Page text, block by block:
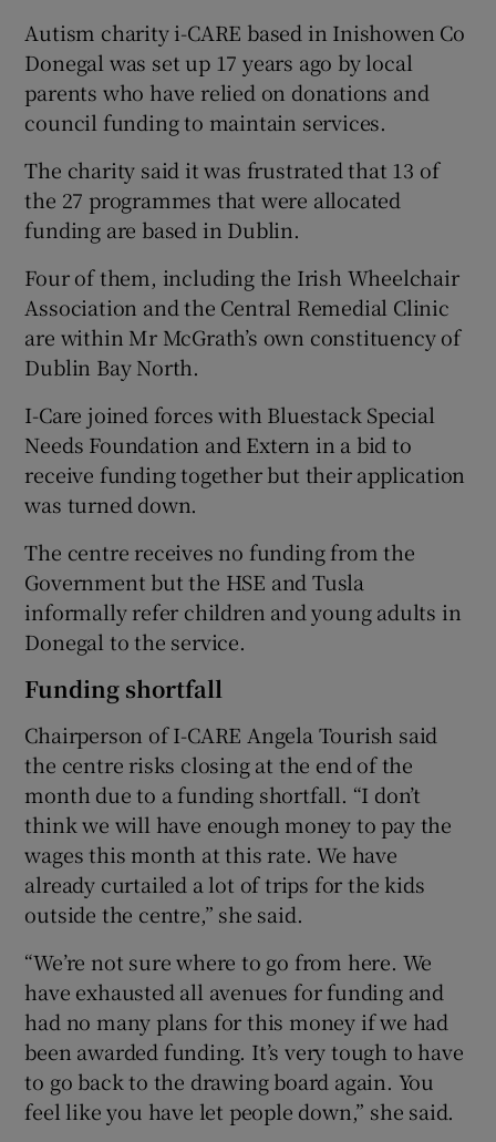
Show Sponsored sub sections
Autism charity i-CARE based in Inishowen Co
Donegal was set up 17 years ago by local
parents who have relied on donations and
council funding to maintain services.
The charity said it was frustrated that 13 of
the 27 programmes that were allocated
funding are based in Dublin.
Four of them, including the Irish Wheelchair
Association and the Central Remedial Clinic
are within Mr McGrath’s own constituency of
Dublin Bay North.
I-Care joined forces with Bluestack Special
Needs Foundation and Extern in a bid to
receive funding together but their application
was turned down.
The centre receives no funding from the
Government but the HSE and Tusla
informally refer children and young adults in
Donegal to the service.
Funding shortfall
Chairperson of I-CARE Angela Tourish said
the centre risks closing at the end of the
month due to a funding shortfall. “I don’t
think we will have enough money to pay the
wages this month at this rate. We have
already curtailed a lot of trips for the kids
outside the centre,” she said.
“We’re not sure where to go from here. We
have exhausted all avenues for funding and
had no many plans for this money if we had
been awarded funding. It’s very tough to have
to go back to the drawing board again. You
feel like you have let people down,” she said.